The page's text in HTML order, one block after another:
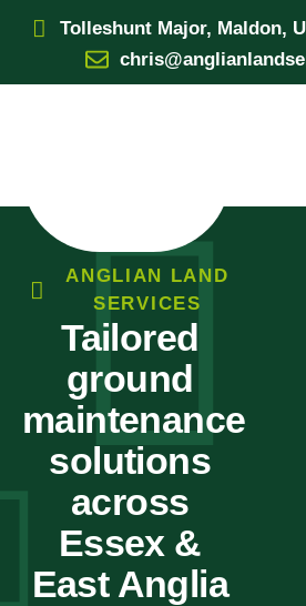
Tolleshunt Major, Maldon,
ANGLIAN LAND
SERVICES
Tailored
ground
maintenance
solutions
across
Essex &
East Anglia